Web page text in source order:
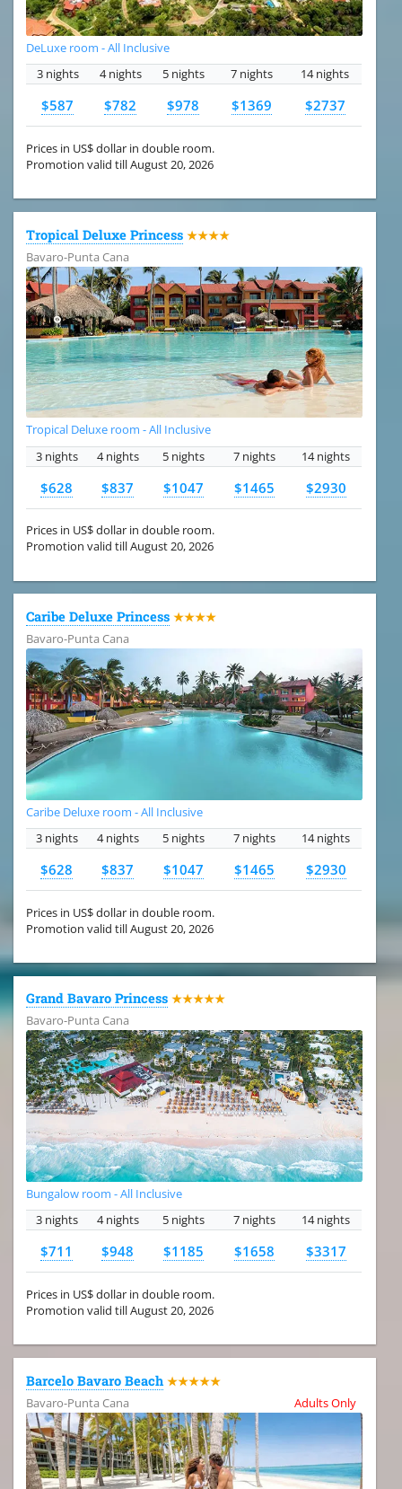
DeLuxe room - All Inclusive
3 nights
4 nights 5 nights 7 nights 14 nights
$587 $782 $978 $1369 $2737
Prices in US$ dollar in double room.
Promotion valid till August 20, 2026
Tropical Deluxe Princess ★★★★
Bavaro-Punta Cana
Tropical Deluxe room - All Inclusive
3 nights
4 nights 5 nights 7 nights 14 nights
$628 $837 $1047 $1465 $2930
Prices in US$ dollar in double room.
Promotion valid till August 20, 2026
Caribe Deluxe Princess ★★★★
Bavaro-Punta Cana
Caribe Deluxe room - All Inclusive
3 nights
4 nights 5 nights 7 nights 14 nights
$628 $837 $1047 $1465 $2930
Prices in US$ dollar in double room.
Promotion valid till August 20, 2026
Grand Bavaro Princess ★★★★★
Bavaro-Punta Cana
Bungalow room - All Inclusive
3 nights
4 nights 5 nights 7 nights 14 nights
$711 $948 $1185 $1658 $3317
Prices in US$ dollar in double room.
Promotion valid till August 20, 2026
Barcelo Bavaro Beach ★★★★★
Bavaro-Punta Cana
Adults Only